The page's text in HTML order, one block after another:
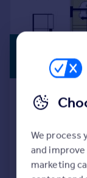
Offers in Excess
Dockwell
TW14
Reduced on 06/
We process
and
marketing